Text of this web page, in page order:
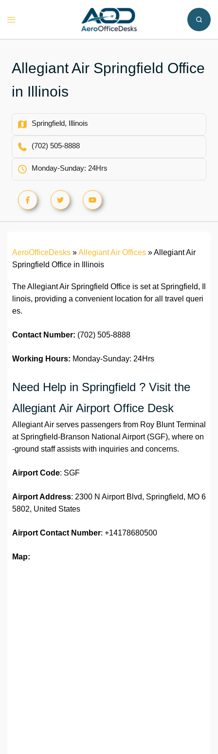
Toggle
Allegiant Air Springfield Office
in Illinois
Springfield, Illinois
(702) 505-8888
Monday-Sunday: 24Hrs
AeroOfficeDesks »Allegiant Air Offices »Allegiant Air
Springfield Office in Illinois
The Allegiant Air Springfield Office is set at Springfield, Il
linois, providing a convenient location for all travel queri
es.
Contact Number: (702) 505-8888
Working Hours: Monday-Sunday: 24Hrs
Need Help in Springfield ? Visit the
Allegiant Air Airport Office Desk
Allegiant Air serves passengers from Roy Blunt Terminal
at Springfield-Branson National Airport (SGF), where on
-ground staff assists with inquiries and concerns.
Airport Code: SGF
Airport Address: 2300 N Airport Blvd, Springfield, MO 6
5802, United States
Airport Contact Number: +14178680500
Map: